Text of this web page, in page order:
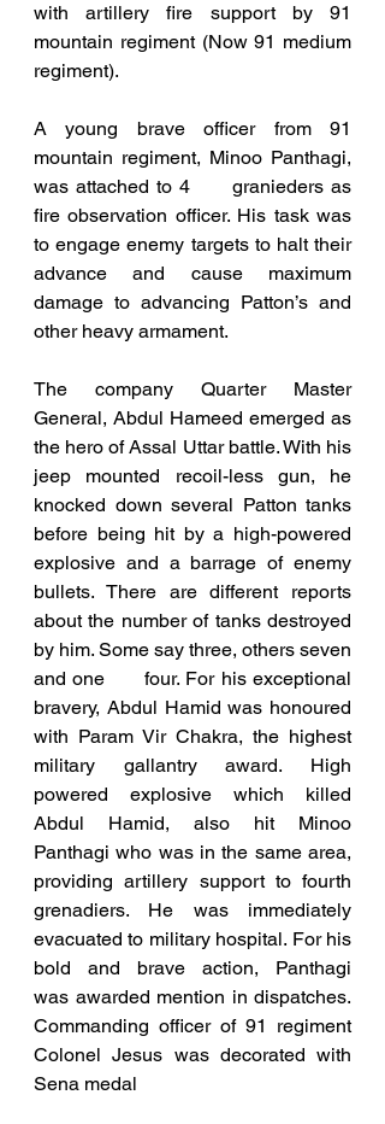
with artillery fire support by 91
mountain regiment (Now 91 medium
regiment).
A young brave officer from 91
mountain regiment, Minoo Panthagi,
was attached to 4      granieders as
fire observation officer. His task was
to engage enemy targets to halt their
advance and cause maximum
damage to advancing Patton’s and
other heavy armament.
The company Quarter Master
General, Abdul Hameed emerged as
the hero of Assal Uttar battle. With his
jeep mounted recoil-less gun, he
knocked down several Patton tanks
before being hit by a high-powered
explosive and a barrage of enemy
bullets. There are different reports
about the number of tanks destroyed
by him. Some say three, others seven
and one      four. For his exceptional
bravery, Abdul Hamid was honoured
with Param Vir Chakra, the highest
military gallantry award. High
powered explosive which killed
Abdul Hamid, also hit Minoo
Panthagi who was in the same area,
providing artillery support to fourth
grenadiers. He was immediately
evacuated to military hospital. For his
bold and brave action, Panthagi
was awarded mention in dispatches.
Commanding officer of 91 regiment
Colonel Jesus was decorated with
Sena medal